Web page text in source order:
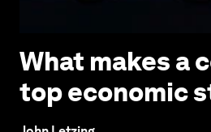
What makes a
top economic